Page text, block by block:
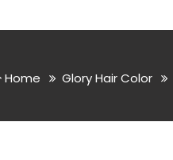
Home Glory Hair Color